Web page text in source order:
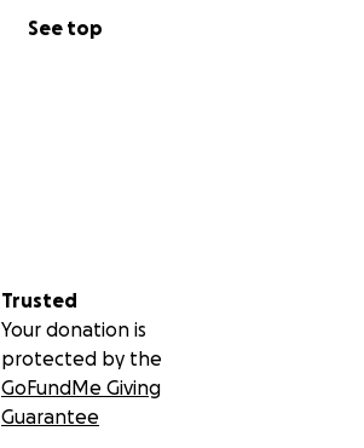
See top
Trusted
Your donation is
protected by the
GoFundMe Giving
Guarantee